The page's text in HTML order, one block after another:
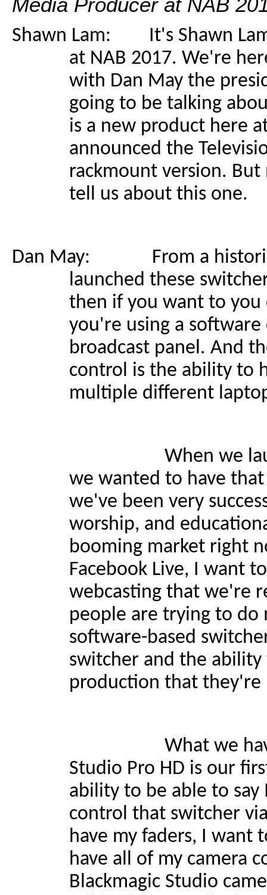
Shawn Lam: It's Shawn
at NAB 2017. We're
with Dan May the
going to be talking
is a new product here
announced the
rackmount version.
tell us about this one.
Dan May: From a
launched these
then if you want to you
you're using a
broadcast panel. And
control is the ability to
multiple different
When we launched
we wanted to have
we've been very
worship, and
booming market right
Facebook Live, I want
webcasting that we're
people are trying to
software-based
switcher and the
production that they're
What we have now
Studio Pro HD is our
ability to be able to
control that switcher
have my faders, I want
have all of my camera
Blackmagic Studio